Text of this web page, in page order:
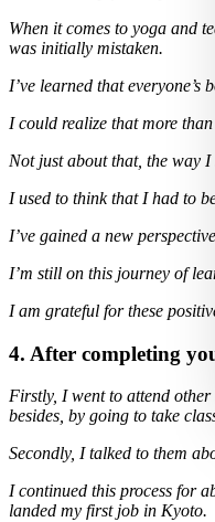
When it comes to yoga and
was initially mistaken.
I’ve learned that everyone’s
I could realize that more
Not just about that, the way
I used to think that I had to
I’ve gained a new
I’m still on this journey of
I am grateful for these
4. After completing
Firstly, I went to attend other
besides, by going to take
Secondly, I talked to them
I continued this process for
landed my first job in Kyoto.